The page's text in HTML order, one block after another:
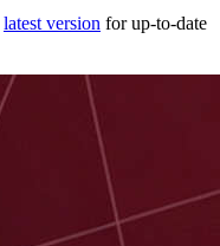
latest version for up-to-date